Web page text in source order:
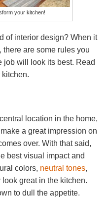
your kitchen!
of interior design? When it
are some rules you
job will look its best. Read
location in the home,
a great impression on
over. With that said,
best visual impact and
colors, neutral tones,
great in the kitchen.
to dull the appetite.